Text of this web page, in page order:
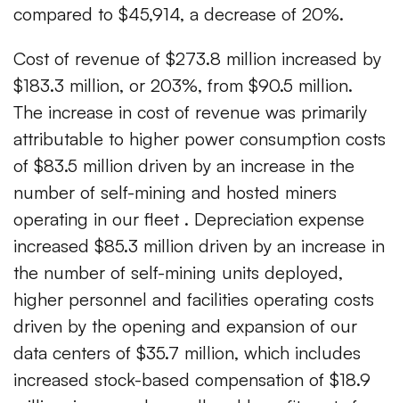
compared to $45,914, a decrease of 20%.
Cost of revenue of $273.8 million increased by
$183.3 million, or 203%, from $90.5 million.
The increase in cost of revenue was primarily
attributable to higher power consumption costs
of $83.5 million driven by an increase in the
number of self-mining and hosted miners
operating in our fleet . Depreciation expense
increased $85.3 million driven by an increase in
the number of self-mining units deployed,
higher personnel and facilities operating costs
driven by the opening and expansion of our
data centers of $35.7 million, which includes
increased stock-based compensation of $18.9